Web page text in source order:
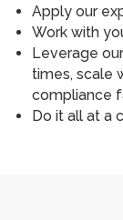
Apply our
Work with
Leverage
times, scale
compliance
Do it all at a